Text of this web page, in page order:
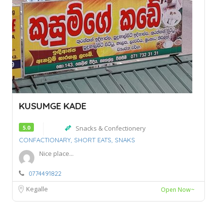
KUSUMGE KADE
5.0 Snacks & Confectionery
CONFACTIONARY, SHORT EATS, SNAKS
Nice place...
0774491822
Kegalle Open Now~